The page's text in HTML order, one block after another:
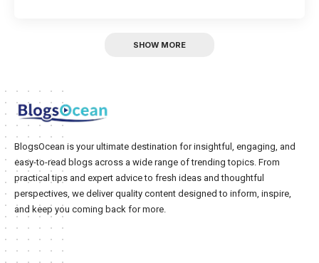
SHOW MORE
BlogsOcean is your ultimate destination for insightful, engaging, and
easy-to-read blogs across a wide range of trending topics. From
practical tips and expert advice to fresh ideas and thoughtful
perspectives, we deliver quality content designed to inform, inspire,
and keep you coming back for more.